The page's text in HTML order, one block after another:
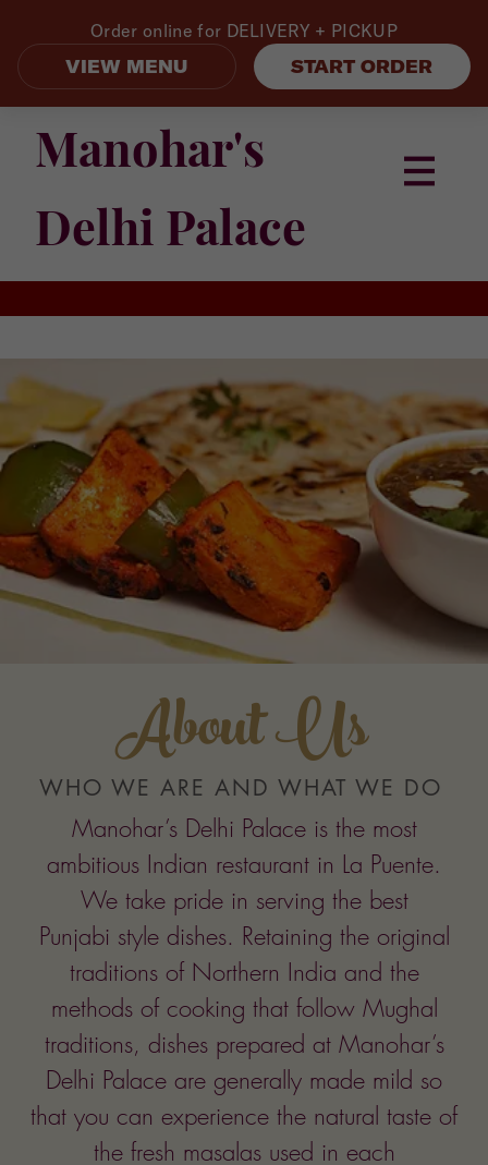
Manohar's
Delhi Palace
About Us
WHO WE ARE AND WHAT WE DO
Manohar’s Delhi Palace is the most
ambitious Indian restaurant in La Puente.
We take pride in serving the best
Punjabi style dishes. Retaining the original
traditions of Northern India and the
methods of cooking that follow Mughal
traditions, dishes prepared at Manohar’s
that you can experience the natural taste of
the fresh masalas used in each
preparation.
Since
Order online for DELIVERY + PICKUP
VIEW MENU
START ORDER